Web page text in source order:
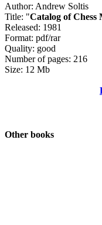
Author: Andrew Soltis
Title: "Catalog of Chess
Released: 1981
Format: pdf/rar
Quality: good
Number of pages: 216
Size: 12 Mb
Other books